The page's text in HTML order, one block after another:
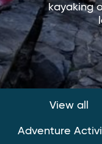
kayaking
View all
Adventure